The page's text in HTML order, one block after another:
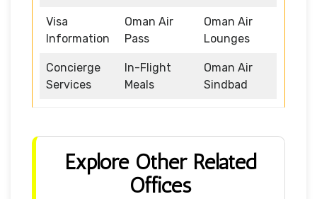
Visa
Information
Oman Air
Pass
Oman Air
Lounges
Concierge
Services
In-Flight
Meals
Oman Air
Sindbad
Explore Other Related
Offices